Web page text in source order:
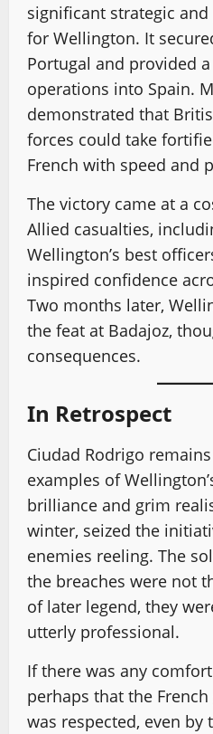
significant strategic
for Wellington. It
Portugal and provided
operations into Spain.
demonstrated that
forces could take
French with speed and
The victory came at a
Allied casualties,
Wellington’s best
inspired confidence
Two months later,
the feat at Badajoz,
consequences.
In Retrospect
Ciudad Rodrigo
examples of
brilliance and grim
winter, seized the
enemies reeling. The
the breaches were not
of later legend, they
utterly professional.
If there was any
perhaps that the French
was respected, even by